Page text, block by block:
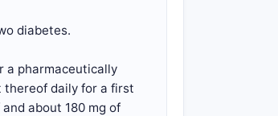
diabetes.
a pharmaceutically
thereof daily for a first
about 180 mg of